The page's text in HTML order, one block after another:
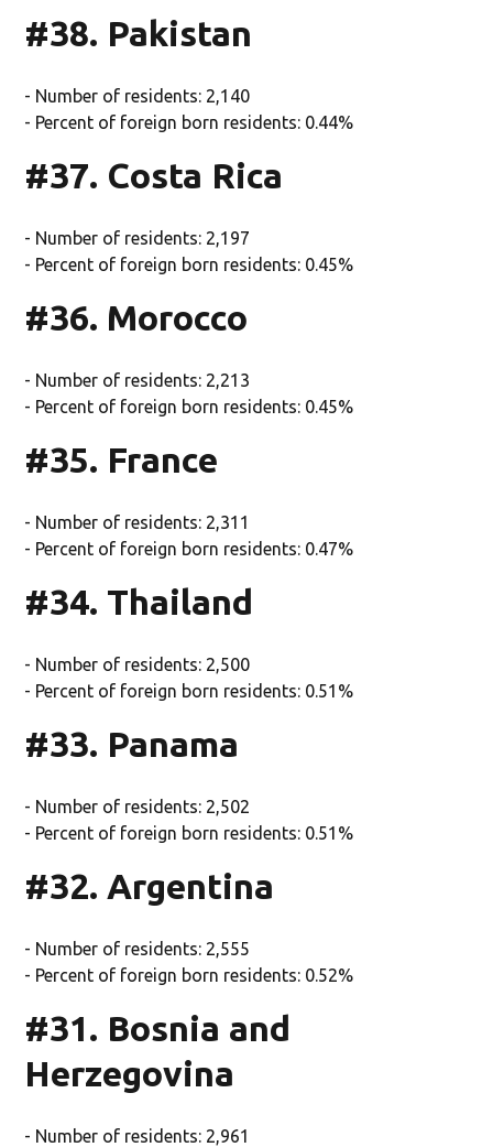
#38. Pakistan
- Number of residents: 2,140
- Percent of foreign born residents: 0.44%
#37. Costa Rica
- Number of residents: 2,197
- Percent of foreign born residents: 0.45%
#36. Morocco
- Number of residents: 2,213
- Percent of foreign born residents: 0.45%
#35. France
- Number of residents: 2,311
- Percent of foreign born residents: 0.47%
#34. Thailand
- Number of residents: 2,500
- Percent of foreign born residents: 0.51%
#33. Panama
- Number of residents: 2,502
- Percent of foreign born residents: 0.51%
#32. Argentina
- Number of residents: 2,555
- Percent of foreign born residents: 0.52%
#31. Bosnia and
Herzegovina
- Number of residents: 2,961